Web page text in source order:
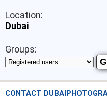
Location:
Dubai
Groups:
CONTACT